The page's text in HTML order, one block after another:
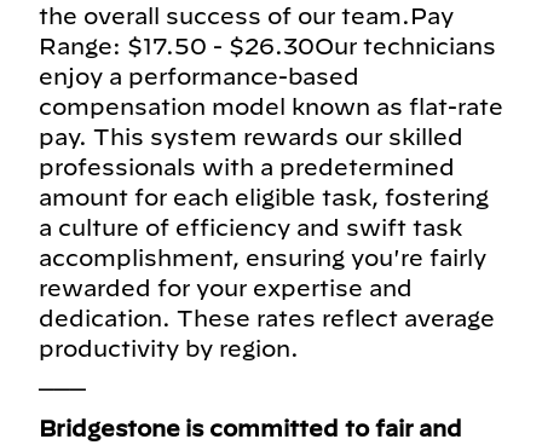
the overall success of our team.Pay
Range: $17.50 - $26.30Our technicians
enjoy a performance-based
compensation model known as flat-rate
pay. This system rewards our skilled
professionals with a predetermined
amount for each eligible task, fostering
a culture of efficiency and swift task
accomplishment, ensuring you're fairly
rewarded for your expertise and
dedication. These rates reflect average
productivity by region.
Bridgestone is committed to fair and